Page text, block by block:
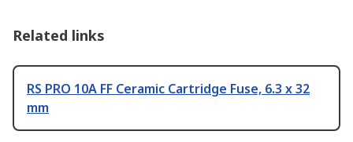
Related links
RS PRO 10A FF Ceramic Cartridge Fuse, 6.3 x 32
mm